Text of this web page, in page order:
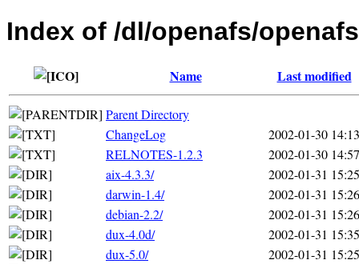
Index of /dl/openafs/
Name Last modified
Parent Directory
ChangeLog
2002-01-30 14:13
RELNOTES-1.2.3
2002-01-30 14:57
aix-4.3.3/
2002-01-31 15:25
darwin-1.4/
2002-01-31 15:26
debian-2.2/
2002-01-31 15:26
dux-4.0d/
2002-01-31 15:35
dux-5.0/
2002-01-31 15:25